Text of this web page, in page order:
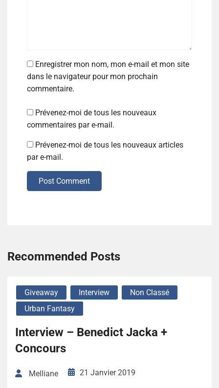
Enregistrer mon nom, mon e-mail et mon site
dans le navigateur pour mon prochain
commentaire.
Prévenez-moi de tous les nouveaux
commentaires par e-mail.
Prévenez-moi de tous les nouveaux articles
par e-mail.
Post Comment
Recommended Posts
Giveaway Interview
Non Classé
Urban Fantasy
Interview – Benedict Jacka +
Concours
Melliane 21 Janvier 2019